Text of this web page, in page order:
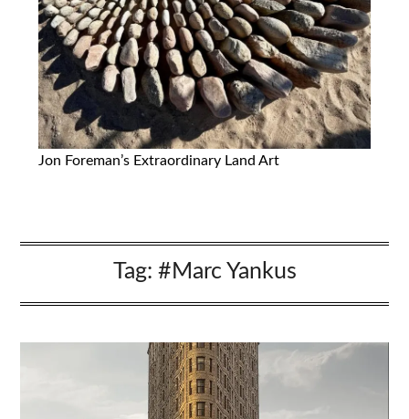
Jon Foreman’s Extraordinary Land Art
Tag: #Marc Yankus